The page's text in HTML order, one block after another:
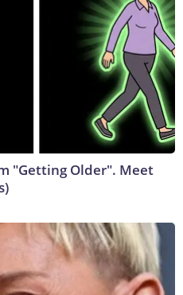
"Getting Older". Meet